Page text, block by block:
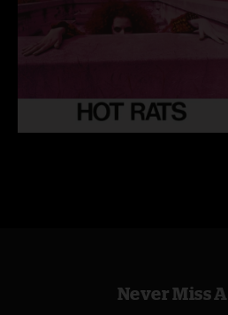
Never Miss